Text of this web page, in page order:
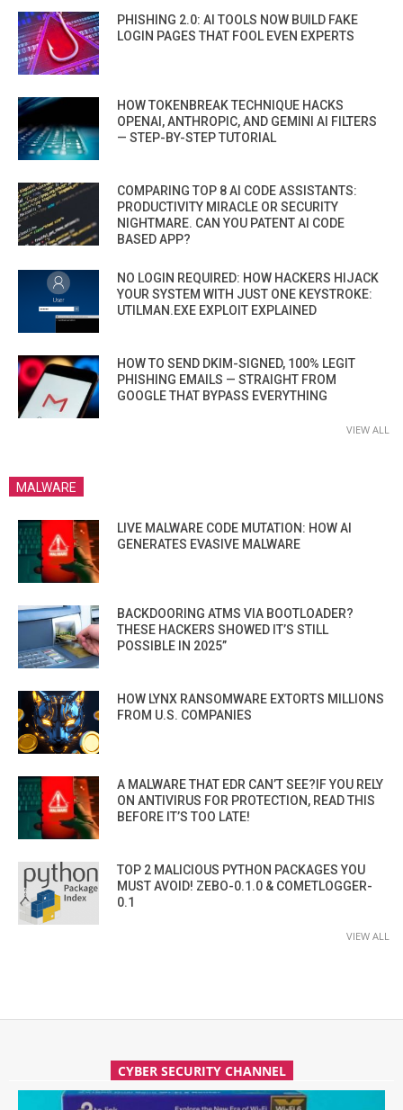
PHISHING 2.0: AI TOOLS NOW BUILD FAKE
LOGIN PAGES THAT FOOL EVEN EXPERTS
HOW TOKENBREAK TECHNIQUE HACKS
OPENAI, ANTHROPIC, AND GEMINI AI FILTERS
— STEP-BY-STEP TUTORIAL
COMPARING TOP 8 AI CODE ASSISTANTS:
PRODUCTIVITY MIRACLE OR SECURITY
NIGHTMARE. CAN YOU PATENT AI CODE
BASED APP?
NO LOGIN REQUIRED: HOW HACKERS HIJACK
YOUR SYSTEM WITH JUST ONE KEYSTROKE:
UTILMAN.EXE EXPLOIT EXPLAINED
HOW TO SEND DKIM-SIGNED, 100% LEGIT
PHISHING EMAILS — STRAIGHT FROM
GOOGLE THAT BYPASS EVERYTHING
VIEW ALL
MALWARE
LIVE MALWARE CODE MUTATION: HOW AI
GENERATES EVASIVE MALWARE
BACKDOORING ATMS VIA BOOTLOADER?
THESE HACKERS SHOWED IT’S STILL
POSSIBLE IN 2025”
HOW LYNX RANSOMWARE EXTORTS MILLIONS
FROM U.S. COMPANIES
A MALWARE THAT EDR CAN’T SEE?IF YOU RELY
ON ANTIVIRUS FOR PROTECTION, READ THIS
BEFORE IT’S TOO LATE!
TOP 2 MALICIOUS PYTHON PACKAGES YOU
MUST AVOID! ZEBO-0.1.0 & COMETLOGGER-
0.1
VIEW ALL
CYBER SECURITY CHANNEL